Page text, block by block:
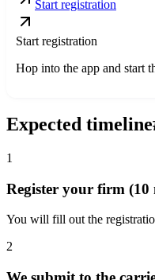
Start registration
Start registration
Hop into the app and start
Expected timeline
1
Register your firm (10
You will fill out the
2